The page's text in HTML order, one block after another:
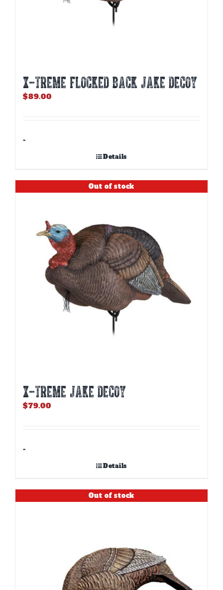
X-TREME FLOCKED BACK JAKE DECOY
$89.00
-
Details
Out of stock
X-TREME JAKE DECOY
$79.00
-
Details
Out of stock